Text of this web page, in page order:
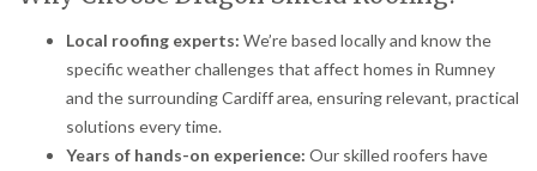
Local roofing experts: We’re based locally and know the
specific weather challenges that affect homes in Rumney
and the surrounding Cardiff area, ensuring relevant, practical
solutions every time.
Years of hands-on experience: Our skilled roofers have